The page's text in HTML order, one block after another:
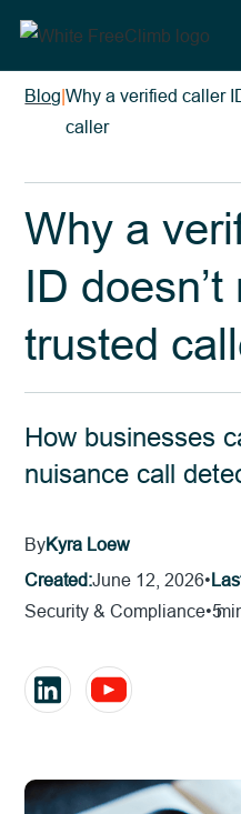
Blog|Why a verified caller
caller
Why a
ID
trusted
How businesses
nuisance call
ByKyra Loew
Created:June 12, 2026•
Security & Compliance•5